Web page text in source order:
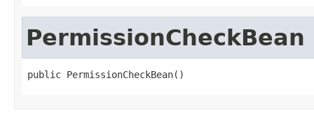
PermissionCheckBean
public PermissionCheckBean()